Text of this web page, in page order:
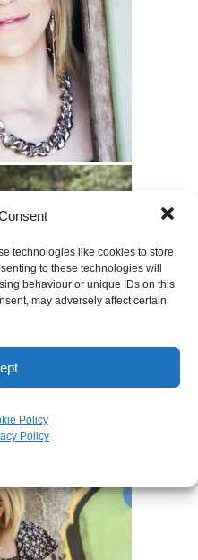
technologies like cookies to store
to these technologies will
behaviour or unique IDs on this
may adversely affect certain
Policy
Policy